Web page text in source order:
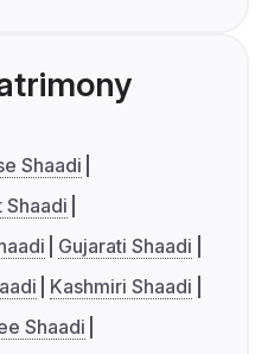
Shaadi
Shaadi
Gujarati Shaadi
Kashmiri Shaadi
Shaadi